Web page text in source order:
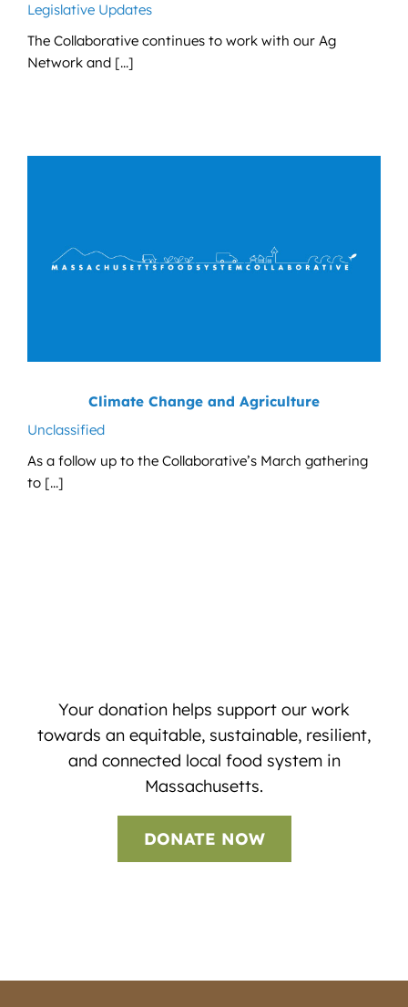
Legislative Updates
The Collaborative continues to work with our Ag
Network and [...]
Climate Change and Agriculture
Unclassified
As a follow up to the Collaborative’s March gathering
to [...]
Your donation helps support our work
towards an equitable, sustainable, resilient,
and connected local food system in
Massachusetts.
DONATE NOW